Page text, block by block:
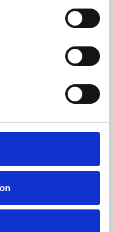
skills or education,